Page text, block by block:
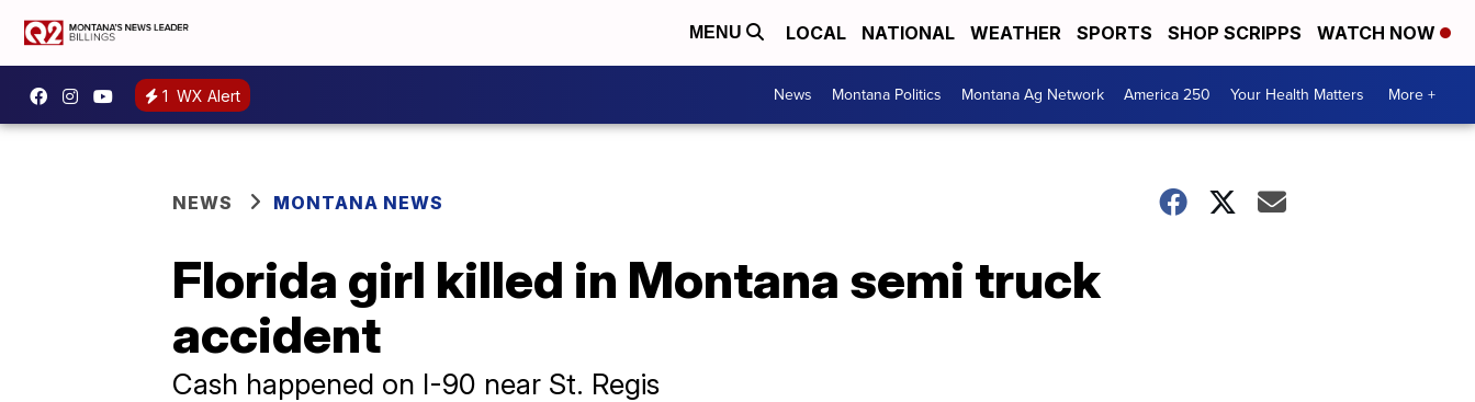
MENU LOCAL NATIONAL WEATHER SPORTS SHOP SCRIPPS WATCH NOW
1 WX Alert News Montana Politics Montana Ag Network America 250 Your Health Matters More +
NEWS MONTANA NEWS
Florida girl killed in Montana semi truck
accident
Cash happened on I-90 near St. Regis